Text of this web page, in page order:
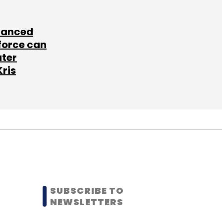
can
SUBSCRIBE TO
NEWSLETTERS